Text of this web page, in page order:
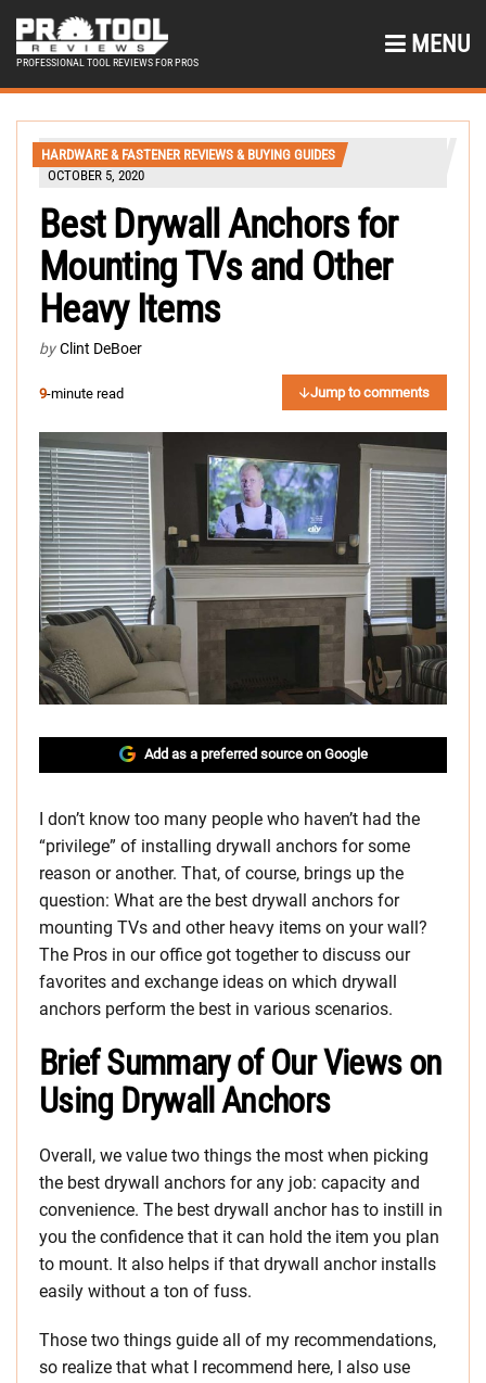
PROFESSIONAL TOOL REVIEWS FOR PROS
MENU
HARDWARE & FASTENER REVIEWS & BUYING GUIDES
OCTOBER 5, 2020
Best Drywall Anchors for
Mounting TVs and Other
Heavy Items
by Clint DeBoer
9-minute read Jump to comments
Add as a preferred source on Google
I don’t know too many people who haven’t had the
“privilege” of installing drywall anchors for some
reason or another. That, of course, brings up the
question: What are the best drywall anchors for
mounting TVs and other heavy items on your wall?
The Pros in our office got together to discuss our
favorites and exchange ideas on which drywall
anchors perform the best in various scenarios.
Brief Summary of Our Views on
Using Drywall Anchors
Overall, we value two things the most when picking
the best drywall anchors for any job: capacity and
convenience. The best drywall anchor has to instill in
you the confidence that it can hold the item you plan
to mount. It also helps if that drywall anchor installs
easily without a ton of fuss.
Those two things guide all of my recommendations,
so realize that what I recommend here, I also use